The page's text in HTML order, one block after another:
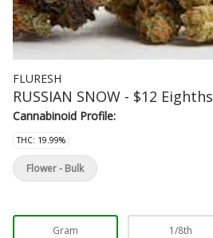
FLURESH
RUSSIAN SNOW - $12 Eighths
Cannabinoid Profile:
THC: 19.99%
Gram 1/8th
Flower - Bulk